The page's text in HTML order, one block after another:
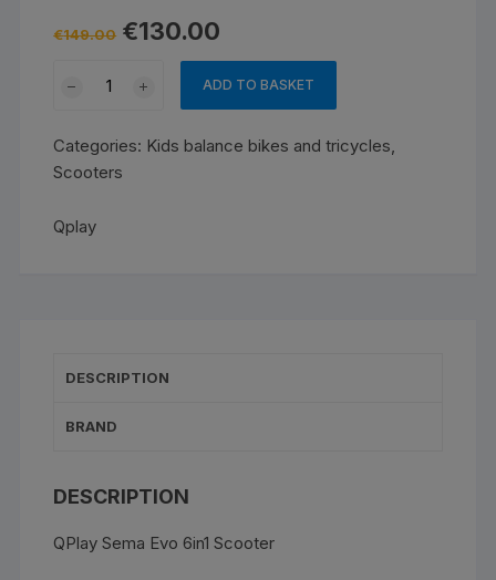
€149.00 Original
price
€130.00
is:
€130.00.
FOLDABLE
SCOOTER
quantity
ADD TO BASKET
Categories: Kids balance bikes and tricycles,
Scooters
Qplay
DESCRIPTION
BRAND
DESCRIPTION
QPlay Sema Evo 6in1 Scooter